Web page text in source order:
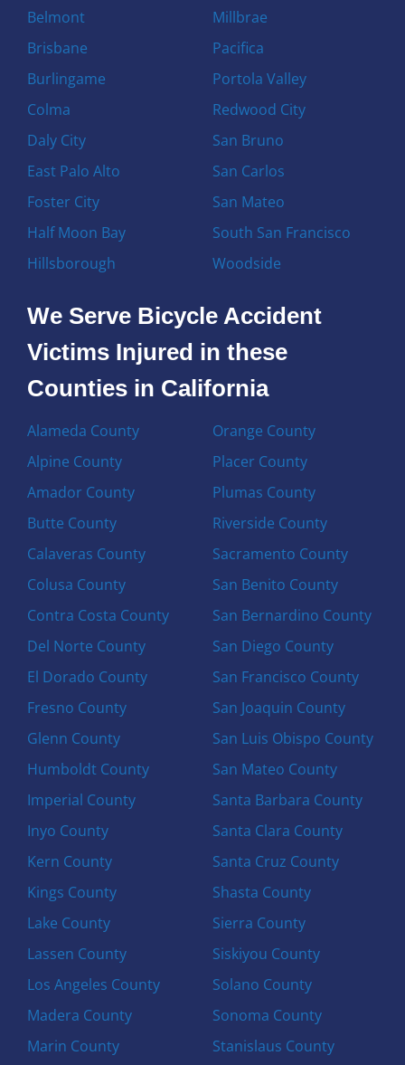
Belmont
Brisbane
Burlingame
Colma
Daly City
East Palo Alto
Foster City
Half Moon Bay
Hillsborough
Millbrae
Pacifica
Portola Valley
Redwood City
San Bruno
San Carlos
San Mateo
South San Francisco
Woodside
We Serve Bicycle Accident
Victims Injured in these
Counties in California
Alameda County
Alpine County
Amador County
Butte County
Calaveras County
Colusa County
Contra Costa County
Del Norte County
El Dorado County
Fresno County
Glenn County
Humboldt County
Imperial County
Inyo County
Kern County
Kings County
Lake County
Lassen County
Los Angeles County
Madera County
Marin County
Orange County
Placer County
Plumas County
Riverside County
Sacramento County
San Benito County
San Bernardino County
San Diego County
San Francisco County
San Joaquin County
San Luis Obispo County
San Mateo County
Santa Barbara County
Santa Clara County
Santa Cruz County
Shasta County
Sierra County
Siskiyou County
Solano County
Sonoma County
Stanislaus County